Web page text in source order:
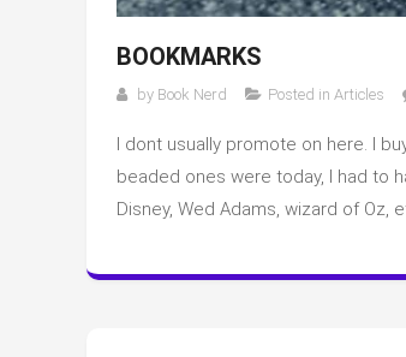
BOOKMARKS
by Book Nerd Posted in Articles
I dont usually promote on here. I
beaded ones were today, I had to
Disney, Wed Adams, wizard of Oz,